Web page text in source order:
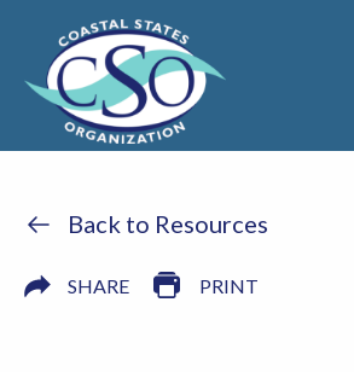
Back to Resources
SHARE PRINT